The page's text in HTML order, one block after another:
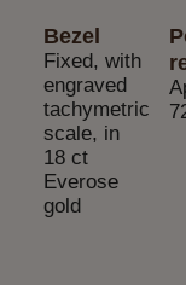
Bezel
Fixed, with
engraved
tachymetric
scale, in
18 ct
Everose
gold